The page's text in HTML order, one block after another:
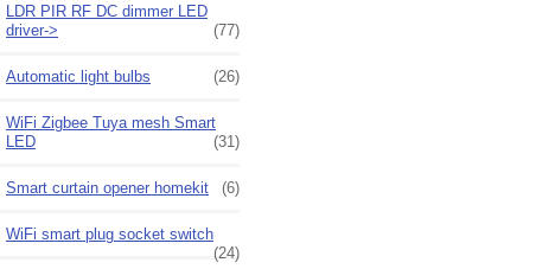
LDR PIR RF DC dimmer LED
driver->
(77)
Automatic light bulbs (26)
WiFi Zigbee Tuya mesh Smart
LED
(31)
Smart curtain opener homekit (6)
WiFi smart plug socket switch
(24)